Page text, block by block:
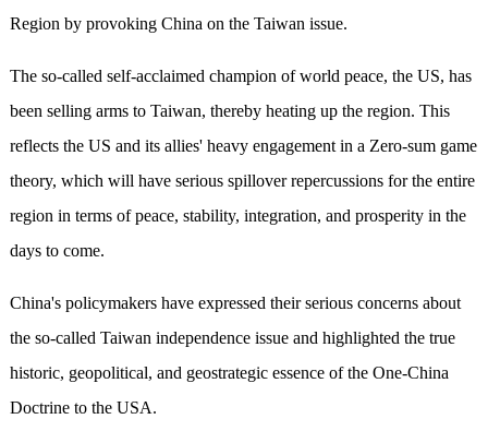
Region by provoking China on the Taiwan issue.
The so-called self-acclaimed champion of world peace, the US, has
been selling arms to Taiwan, thereby heating up the region. This
reflects the US and its allies' heavy engagement in a Zero-sum game
theory, which will have serious spillover repercussions for the entire
region in terms of peace, stability, integration, and prosperity in the
days to come.
China's policymakers have expressed their serious concerns about
the so-called Taiwan independence issue and highlighted the true
historic, geopolitical, and geostrategic essence of the One-China
Doctrine to the USA.